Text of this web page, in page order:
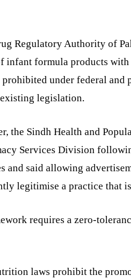
Regulatory Authority of
formula products
under federal and
legislation.
the Sindh Health and
Services Division
said allowing
legitimise a practice that
requires a zero-
laws prohibit the